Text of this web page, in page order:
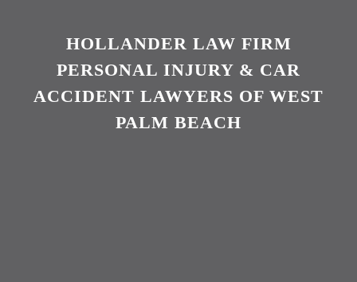
HOLLANDER LAW FIRM
PERSONAL INJURY & CAR
ACCIDENT LAWYERS OF WEST
PALM BEACH